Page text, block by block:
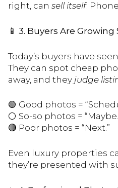
right, can sell itself.
📱 3. Buyers Are Growing
Today’s buyers have
They can spot cheap
away, and they judge
🟢 Good photos =
⚪️ So-so photos =
🔴 Poor photos = “Next.”
Even luxury properties
they’re presented with